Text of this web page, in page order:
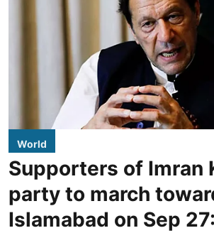
World
Supporters of Imran
party to march
Islamabad on Sep